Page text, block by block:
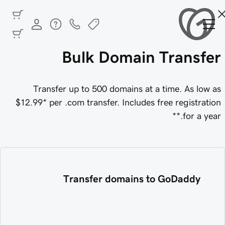
Bulk Domain Transfer
Transfer up to 500 domains at a time. As low as
$12.99 * per .com transfer. Includes free registration
for a year.**
Transfer domains to GoDaddy